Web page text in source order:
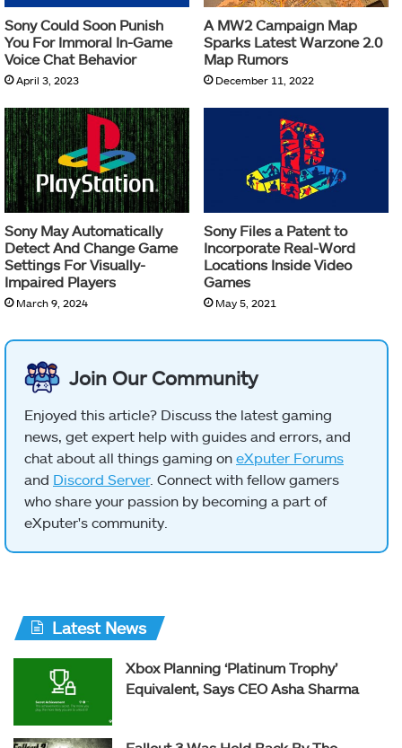
Sony Could Soon Punish
You For Immoral In-Game
Voice Chat Behavior
April 3, 2023
A MW2 Campaign Map
Sparks Latest Warzone 2.0
Map Rumors
December 11, 2022
Sony May Automatically
Detect And Change Game
Settings For Visually-
Impaired Players
March 9, 2024
Sony Files a Patent to
Incorporate Real-Word
Locations Inside Video
Games
May 5, 2021
Join Our Community
Enjoyed this article? Discuss the latest gaming
news, get expert help with guides and errors, and
chat about all things gaming on eXputer Forums
and Discord Server. Connect with fellow gamers
who share your passion by becoming a part of
eXputer's community.
Latest News
Xbox Planning ‘Platinum Trophy’
Equivalent, Says CEO Asha Sharma